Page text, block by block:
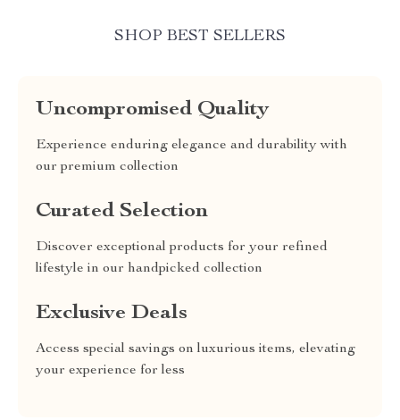
SHOP BEST SELLERS
Uncompromised Quality
Experience enduring elegance and durability with
our premium collection
Curated Selection
Discover exceptional products for your refined
lifestyle in our handpicked collection
Exclusive Deals
Access special savings on luxurious items, elevating
your experience for less